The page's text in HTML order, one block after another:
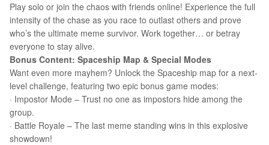
Play solo or join the chaos with friends online! Experience the full
intensity of the chase as you race to outlast others and prove
who’s the ultimate meme survivor. Work together… or betray
everyone to stay alive.
Bonus Content: Spaceship Map & Special Modes
Want even more mayhem? Unlock the Spaceship map for a next-
level challenge, featuring two epic bonus game modes:
· Impostor Mode – Trust no one as impostors hide among the
group.
· Battle Royale – The last meme standing wins in this explosive
showdown!